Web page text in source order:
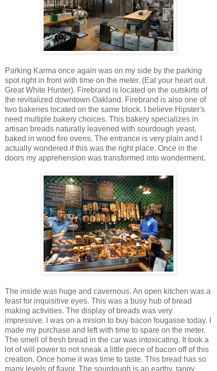
Parking Karma once again was on my side by the parking
spot right in front with time on the meter. (Eat your heart out
Great White Hunter). Firebrand is located on the outskirts of
the revitalized downtown Oakland. Firebrand is also one of
two bakeries located on the same block. I believe Hipster's
need multiple bakery choices. This bakery specializes in
artisan breads naturally leavened with sourdough yeast,
baked in wood fire ovens. The entrance is very plain and I
actually wondered if this was the right place. Once in the
doors my apprehension was transformed into wonderment.
The inside was huge and cavernous. An open kitchen was a
feast for inquisitive eyes. This was a busy hub of bread
making activities. The display of breads was very
impressive. I was on a mision to buy bacon fougasse today. I
made my purchase and left with time to spare on the meter.
The smell of fresh bread in the car was intoxicating. It took a
lot of will power to not sneak a little piece of bacon off of this
creation. Once home it was time to taste. This bread has so
many levels of flavor. The sourdough is an earthy, tangy